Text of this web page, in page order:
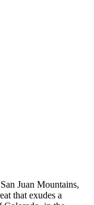
Juan Mountains,
that exudes a